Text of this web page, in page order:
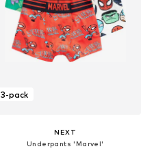
3-pack
NEXT
Underpants 'Marvel'